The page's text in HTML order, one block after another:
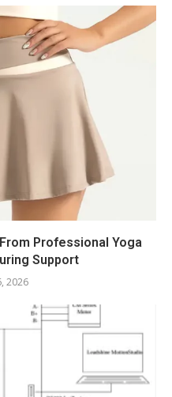
Professional Yoga
Support
2026